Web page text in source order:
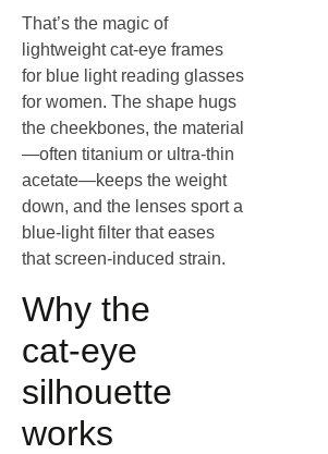
That’s the magic of
lightweight cat‑eye frames
for blue light reading glasses
for women. The shape hugs
the cheekbones, the material
—often titanium or ultra‑thin
acetate—keeps the weight
down, and the lenses sport a
blue‑light filter that eases
that screen‑induced strain.
Why the
cat‑eye
silhouette
works